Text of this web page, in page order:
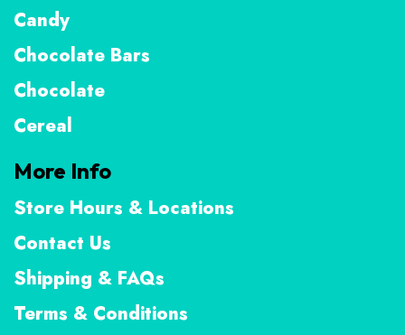
Candy
Chocolate Bars
Chocolate
Cereal
More Info
Store Hours & Locations
Contact Us
Shipping & FAQs
Terms & Conditions